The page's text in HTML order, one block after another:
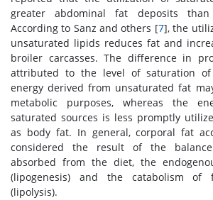
greater abdominal fat deposits
According to Sanz and others [7], the
unsaturated lipids reduces fat and
broiler carcasses. The difference in
attributed to the level of saturation
energy derived from unsaturated fat
metabolic purposes, whereas the
saturated sources is less promptly
as body fat. In general, corporal fat
considered the result of the
absorbed from the diet, the
(lipogenesis) and the catabolism of
(lipolysis).